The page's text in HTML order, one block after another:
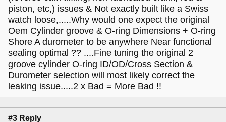
piston, etc,) issues & Not exactly built like a Swiss
watch loose,.....Why would one expect the original
Oem Cylinder groove & O-ring Dimensions + O-ring
Shore A durometer to be anywhere Near functional
sealing optimal ?? ....Fine tuning the original 2
groove cylinder O-ring ID/OD/Cross Section &
Durometer selection will most likely correct the
leaking issue.....2 x Bad = More Bad !!
#3 Reply